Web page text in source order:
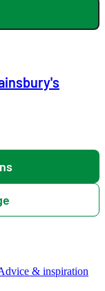
& inspiration